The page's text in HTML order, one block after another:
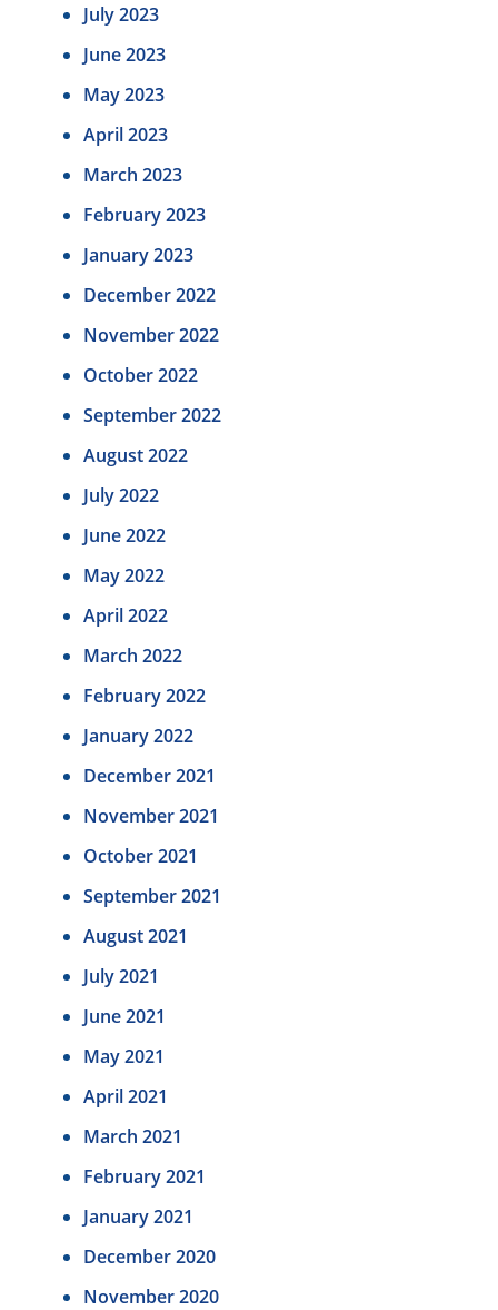
July 2023
June 2023
May 2023
April 2023
March 2023
February 2023
January 2023
December 2022
November 2022
October 2022
September 2022
August 2022
July 2022
June 2022
May 2022
April 2022
March 2022
February 2022
January 2022
December 2021
November 2021
October 2021
September 2021
August 2021
July 2021
June 2021
May 2021
April 2021
March 2021
February 2021
January 2021
December 2020
November 2020